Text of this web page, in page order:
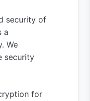
security of
a
We
security
for